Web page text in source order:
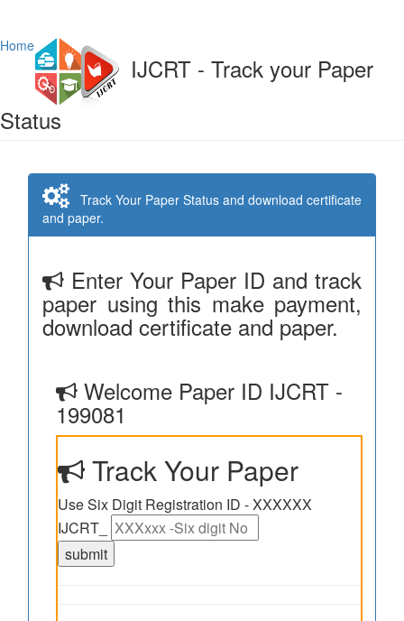
Home
IJCRT - Track your Paper
Status
Track Your Paper Status and download certificate
and paper.
Enter Your Paper ID and track
paper using this make payment,
download certificate and paper.
Welcome Paper ID IJCRT -
199081
Track Your Paper
Use Six Digit Registration ID - XXXXXX
IJCRT_